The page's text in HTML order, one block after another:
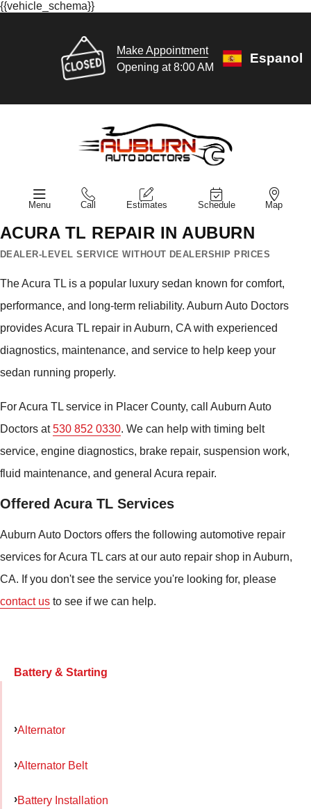
{{vehicle_schema}}
Make Appointment
Opening at 8:00 AM
Espanol
Menu Call Estimates Schedule Map
ACURA TL REPAIR IN AUBURN
DEALER-LEVEL SERVICE WITHOUT DEALERSHIP PRICES
The Acura TL is a popular luxury sedan known for comfort,
performance, and long-term reliability. Auburn Auto Doctors
provides Acura TL repair in Auburn, CA with experienced
diagnostics, maintenance, and service to help keep your
sedan running properly.
For Acura TL service in Placer County, call Auburn Auto
Doctors at530 852 0330. We can help with timing belt
service, engine diagnostics, brake repair, suspension work,
fluid maintenance, and general Acura repair.
Offered Acura TL Services
Auburn Auto Doctors offers the following automotive repair
services for Acura TL cars at our auto repair shop in Auburn,
CA. If you don't see the service you're looking for, please
contact us to see if we can help.
Battery & Starting
Alternator
Alternator Belt
Battery Installation